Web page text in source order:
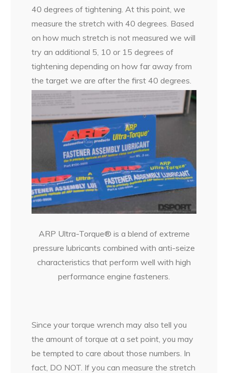
40 degrees of tightening. At this point, we
measure the stretch with 40 degrees. Based
on how much stretch is not measured we will
try an additional 5, 10 or 15 degrees of
tightening depending on how far away from
the target we are after the first 40 degrees.
ARP Ultra-Torque® is a blend of extreme
pressure lubricants combined with anti-seize
characteristics that perform well with high
performance engine fasteners.
Since your torque wrench may also tell you
the amount of torque at a set point, you may
be tempted to care about those numbers. In
fact, DO NOT. If you can measure the stretch